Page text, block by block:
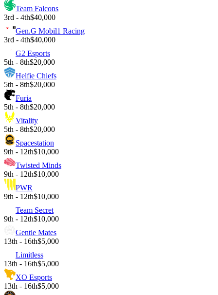
Team Falcons
3rd - 4th$40,000
Gen.G Mobil1 Racing
3rd - 4th$40,000
G2 Esports
5th - 8th$20,000
Helfie Chiefs
5th - 8th$20,000
Furia
5th - 8th$20,000
Vitality
5th - 8th$20,000
Spacestation
9th - 12th$10,000
Twisted Minds
9th - 12th$10,000
PWR
9th - 12th$10,000
Team Secret
9th - 12th$10,000
Gentle Mates
13th - 16th$5,000
Limitless
13th - 16th$5,000
XO Esports
13th - 16th$5,000